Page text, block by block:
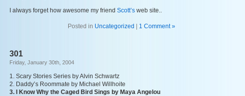
I always forget how awesome my friend Scott’s web site..
Posted in Uncategorized 1 Comment »
301
Friday, January 30th, 2004
1. Scary Stories Series by Alvin Schwartz
2. Daddy’s Roommate by Michael Willhoite
3. I Know Why the Caged Bird Sings by Maya Angelou